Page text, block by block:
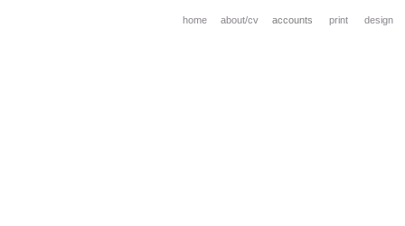
home about/cv accounts print design